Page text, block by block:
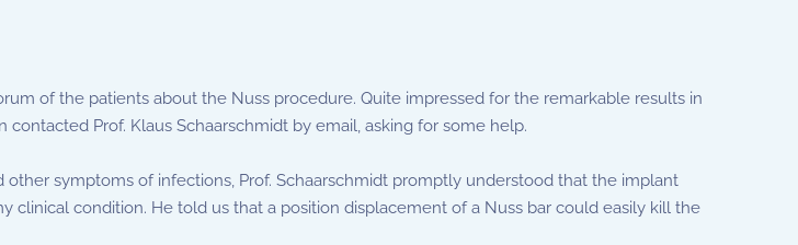
of the patients about the Nuss procedure. Quite impressed for the remarkable results in
Prof. Klaus Schaarschmidt by email, asking for some help.
symptoms of infections, Prof. Schaarschmidt promptly understood that the implant
condition. He told us that a position displacement of a Nuss bar could easily kill the